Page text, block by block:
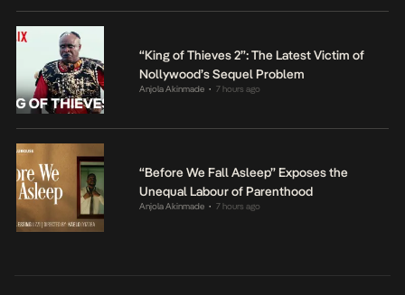
“King of Thieves 2”: The Latest Victim of
Nollywood’s Sequel Problem
Anjola Akinmade • 7 hours ago
“Before We Fall Asleep” Exposes the
Unequal Labour of Parenthood
Anjola Akinmade • 7 hours ago